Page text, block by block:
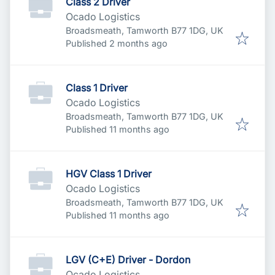
Ocado Logistics
Broadsmeath, Tamworth B77 1DG, UK
Published
Published 2 months ago
Class 1 Driver
Ocado Logistics
Broadsmeath, Tamworth B77 1DG, UK
Published
Published 11 months ago
HGV Class 1 Driver
Ocado Logistics
Broadsmeath, Tamworth B77 1DG, UK
Published
Published 11 months ago
LGV (C+E) Driver - Dordon